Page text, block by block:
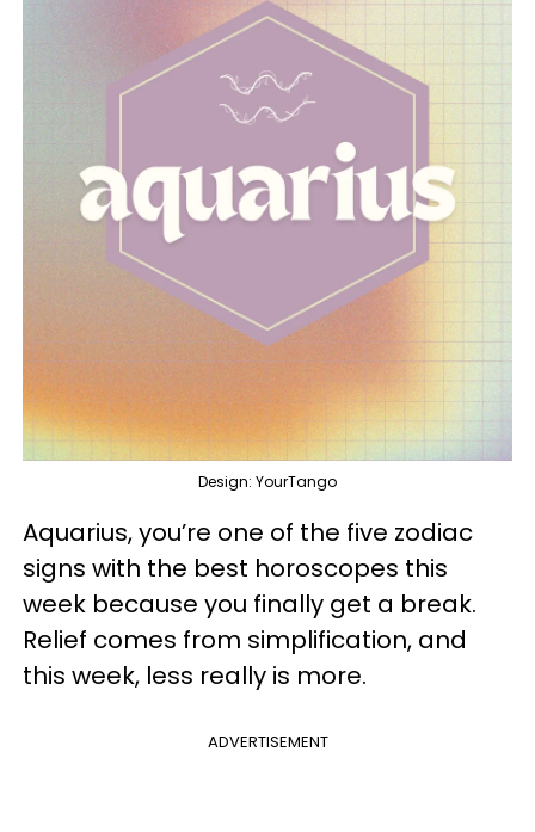
Design: YourTango
Aquarius, you’re one of the five zodiac
signs with the best horoscopes this
week because you finally get a break.
Relief comes from simplification, and
this week, less really is more.
ADVERTISEMENT